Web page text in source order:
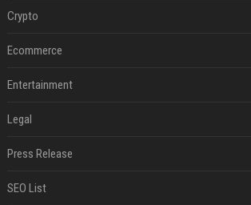
Crypto
Ecommerce
Entertainment
Legal
Press Release
SEO List